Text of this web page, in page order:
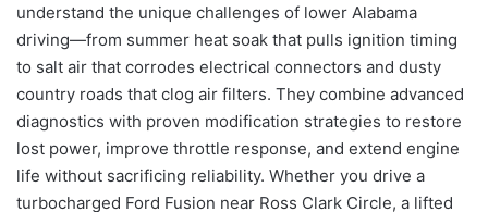
understand the unique challenges of lower Alabama
driving—from summer heat soak that pulls ignition timing
to salt air that corrodes electrical connectors and dusty
country roads that clog air filters. They combine advanced
diagnostics with proven modification strategies to restore
lost power, improve throttle response, and extend engine
life without sacrificing reliability. Whether you drive a
turbocharged Ford Fusion near Ross Clark Circle, a lifted